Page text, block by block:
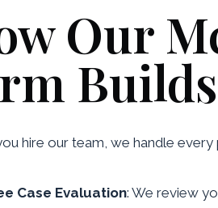
Our
hire our team, we handle
Case Evaluation: We review